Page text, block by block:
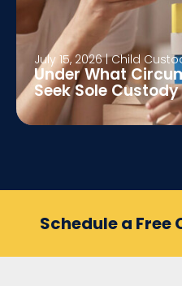
July 15, 2026|Child
Under What
Seek Sole
Schedule a